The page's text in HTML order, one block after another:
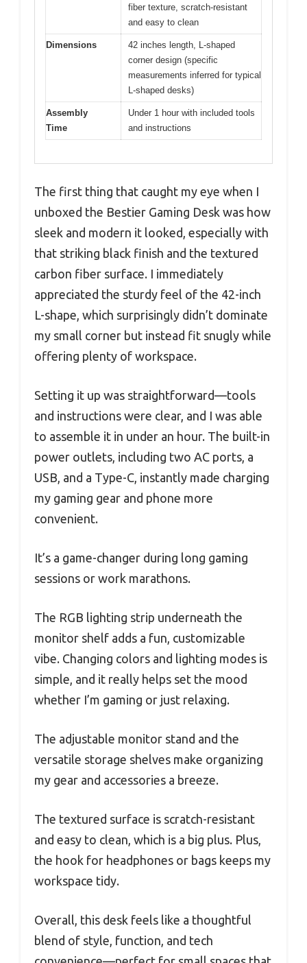
fiber texture, scratch-resistant
and easy to clean
Dimensions
42 inches length, L-shaped
corner design (specific
measurements inferred for typical
L-shaped desks)
Assembly
Time
Under 1 hour with included tools
and instructions
The first thing that caught my eye when I
unboxed the Bestier Gaming Desk was how
sleek and modern it looked, especially with
that striking black finish and the textured
carbon fiber surface. I immediately
appreciated the sturdy feel of the 42-inch
L-shape, which surprisingly didn’t dominate
my small corner but instead fit snugly while
offering plenty of workspace.
Setting it up was straightforward—tools
and instructions were clear, and I was able
to assemble it in under an hour. The built-in
power outlets, including two AC ports, a
USB, and a Type-C, instantly made charging
my gaming gear and phone more
convenient.
It’s a game-changer during long gaming
sessions or work marathons.
The RGB lighting strip underneath the
monitor shelf adds a fun, customizable
vibe. Changing colors and lighting modes is
simple, and it really helps set the mood
whether I’m gaming or just relaxing.
The adjustable monitor stand and the
versatile storage shelves make organizing
my gear and accessories a breeze.
The textured surface is scratch-resistant
and easy to clean, which is a big plus. Plus,
the hook for headphones or bags keeps my
workspace tidy.
Overall, this desk feels like a thoughtful
blend of style, function, and tech